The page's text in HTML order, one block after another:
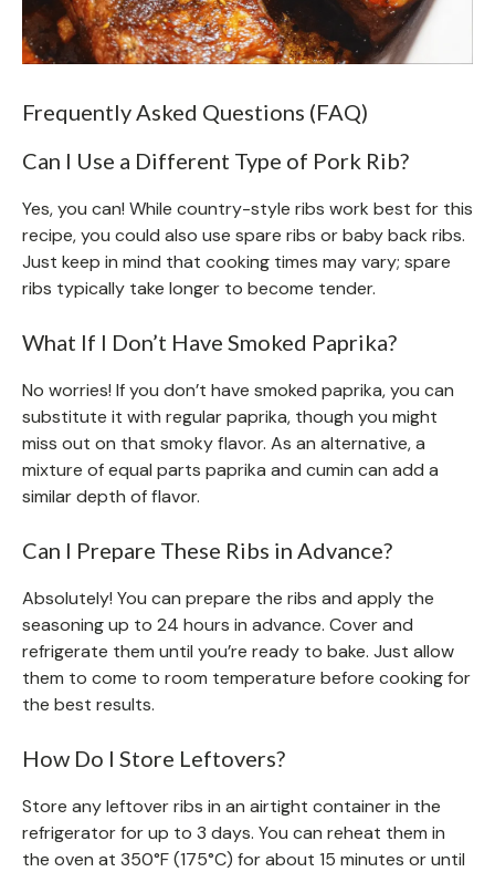
Frequently Asked Questions (FAQ)
Can I Use a Different Type of Pork Rib?
Yes, you can! While country-style ribs work best for this
recipe, you could also use spare ribs or baby back ribs.
Just keep in mind that cooking times may vary; spare
ribs typically take longer to become tender.
What If I Don’t Have Smoked Paprika?
No worries! If you don’t have smoked paprika, you can
substitute it with regular paprika, though you might
miss out on that smoky flavor. As an alternative, a
mixture of equal parts paprika and cumin can add a
similar depth of flavor.
Can I Prepare These Ribs in Advance?
Absolutely! You can prepare the ribs and apply the
seasoning up to 24 hours in advance. Cover and
refrigerate them until you’re ready to bake. Just allow
them to come to room temperature before cooking for
the best results.
How Do I Store Leftovers?
Store any leftover ribs in an airtight container in the
refrigerator for up to 3 days. You can reheat them in
the oven at 350°F (175°C) for about 15 minutes or until